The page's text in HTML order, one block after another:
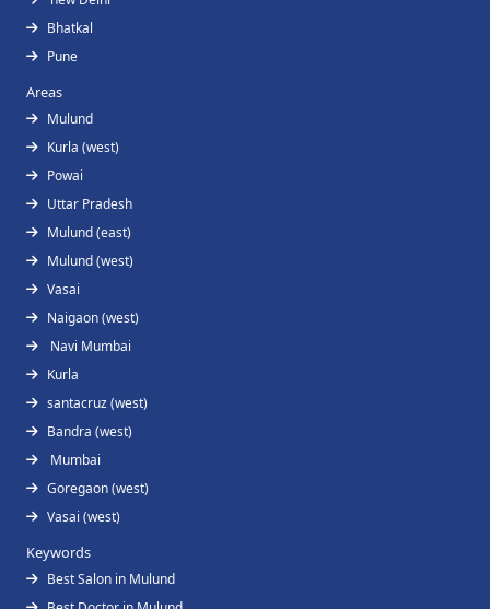
Bhatkal
Pune
Areas
Mulund
Kurla (west)
Powai
Uttar Pradesh
Mulund (east)
Mulund (west)
Vasai
Naigaon (west)
Navi Mumbai
Kurla
santacruz (west)
Bandra (west)
Mumbai
Goregaon (west)
Vasai (west)
Keywords
Best Salon in Mulund